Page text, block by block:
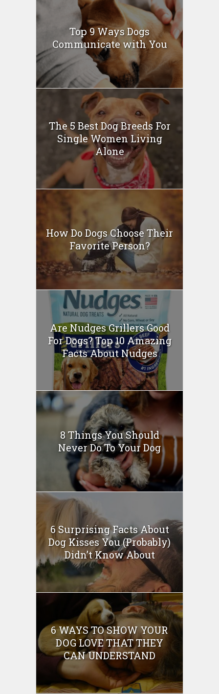
Top 9 Ways Dogs
Communicate with You
The 5 Best Dog Breeds For
Single Women Living
Alone
How Do Dogs Choose Their
Favorite Person?
Are Nudges Grillers Good
For Dogs? Top 10 Amazing
Facts About Nudges
8 Things You Should
Never Do To Your Dog
6 Surprising Facts About
Dog Kisses You (Probably)
Didn’t Know About
6 WAYS TO SHOW YOUR
DOG LOVE THAT THEY
CAN UNDERSTAND